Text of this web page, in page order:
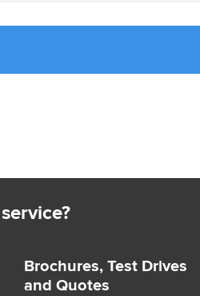
Brochures, Test Drives
and Quotes